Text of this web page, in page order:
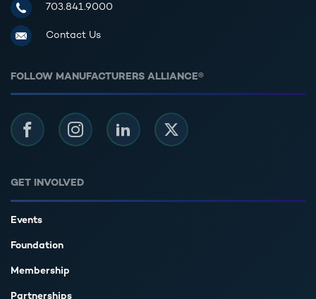
Manufacturers Alliance for Productivity and Innovation
703.841.9000
Contact Us
GET INVOLVED
Events
Foundation
Membership
Partnerships
FOLLOW MANUFACTURERS ALLIANCE®
FacebookInstagramLinkedIn Twitter